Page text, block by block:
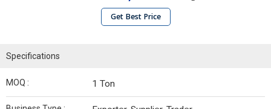
Get Best Price
Specifications
MOQ : 1 Ton